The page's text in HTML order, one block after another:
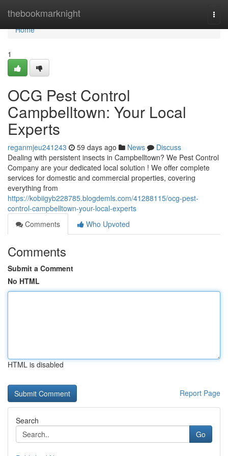
thebookmarknight
Home
Home
1
OCG Pest Control
Campbelltown: Your Local
Experts
reganmjeu241243 59 days ago News
Discuss
Dealing with persistent insects in Campbelltown? We Pest Control
Company are your dedicated local solution ! We offer complete
services for domestic and commercial properties, covering
everything from
https://kobiigyb228785.blogdemls.com/41288115/ocg-pest-
control-campbelltown-your-local-experts
Comments
Who Upvoted
Comments
Submit a Comment
No HTML
HTML is disabled
Report Page
Search
Go